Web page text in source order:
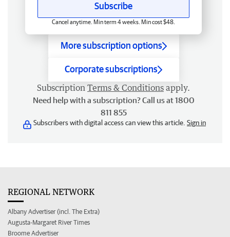
Subscribe
Cancel anytime. Min term 4 weeks. Min cost $48.
More subscription options
Corporate subscriptions
Subscription Terms & Conditions apply.
Need help with a subscription? Call us at 1800
811 855
Subscribers with digital access can view this article. Sign in
REGIONAL NETWORK
Albany Advertiser (incl. The Extra)
Augusta-Margaret River Times
Broome Advertiser